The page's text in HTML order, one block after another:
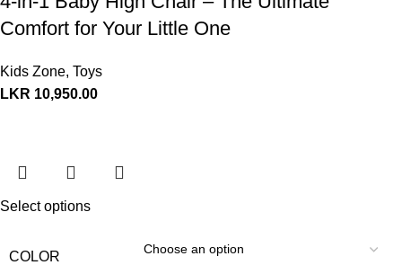
Comfort for Your Little One
Kids Zone, Toys
LKR 10,950.00
Select options
COLOR